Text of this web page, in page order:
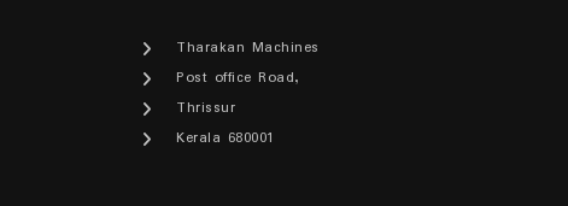
Tharakan Machines
Post office Road,
Thrissur
Kerala 680001